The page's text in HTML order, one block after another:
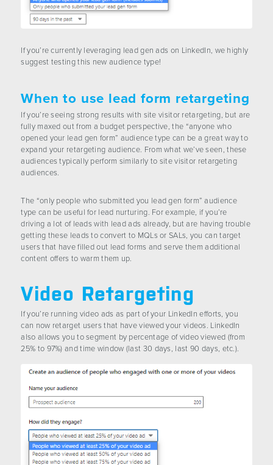
If you’re currently leveraging lead gen ads on LinkedIn, we highly
suggest testing this new audience type!
When to use lead form retargeting
If you’re seeing strong results with site visitor retargeting, but are
fully maxed out from a budget perspective, the “anyone who
opened your lead gen form” audience type can be a great way to
expand your retargeting audience. From what we’ve seen, these
audiences typically perform similarly to site visitor retargeting
audiences.
The “only people who submitted you lead gen form” audience
type can be useful for lead nurturing. For example, if you’re
driving a lot of leads with lead ads already, but are having trouble
getting these leads to convert to MQLs or SALs, you can target
users that have filled out lead forms and serve them additional
content offers to warm them up.
Video Retargeting
If you’re running video ads as part of your LinkedIn efforts, you
can now retarget users that have viewed your videos. LinkedIn
also allows you to segment by percentage of video viewed (from
25% to 97%) and time window (last 30 days, last 90 days, etc.).